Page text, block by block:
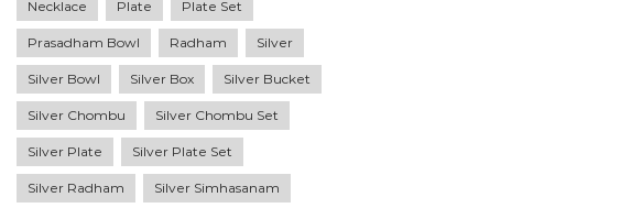
Necklace Plate Plate Set
Prasadham Bowl Radham Silver
Silver Bowl Silver Box Silver Bucket
Silver Chombu Silver Chombu Set
Silver Plate Silver Plate Set
Silver Radham Silver Simhasanam